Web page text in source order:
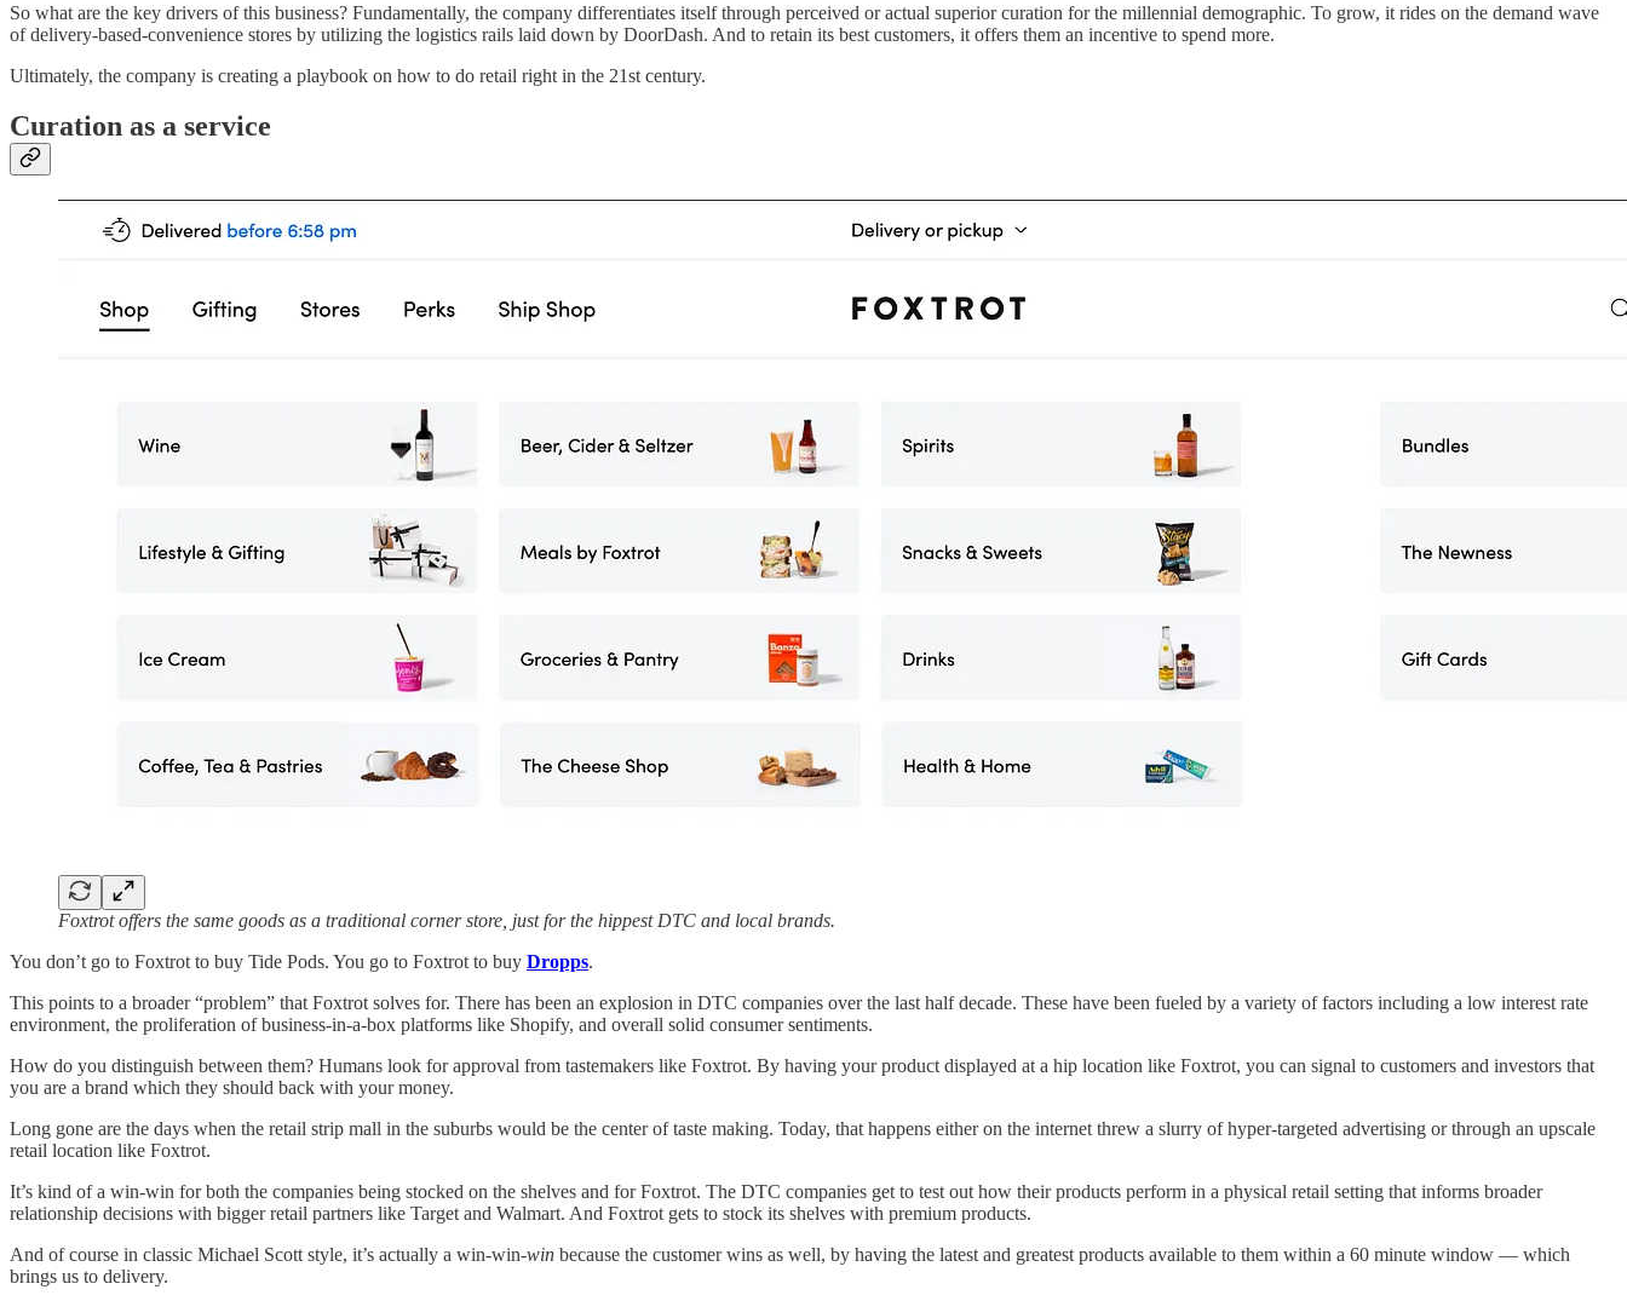
So what are the key drivers of this business? Fundamentally, the company differentiates itself through perceived or actual superior curation for the millennial demographic. To grow, it rides on the demand wave
of delivery-based-convenience stores by utilizing the logistics rails laid down by DoorDash. And to retain its best customers, it offers them an incentive to spend more.
Ultimately, the company is creating a playbook on how to do retail right in the 21st century.
Curation as a service
Foxtrot offers the same goods as a traditional corner store, just for the hippest DTC and local brands.
You don’t go to Foxtrot to buy Tide Pods. You go to Foxtrot to buy Dropps.
This points to a broader “problem” that Foxtrot solves for. There has been an explosion in DTC companies over the last half decade. These have been fueled by a variety of factors including a low interest rate
environment, the proliferation of business-in-a-box platforms like Shopify, and overall solid consumer sentiments.
How do you distinguish between them? Humans look for approval from tastemakers like Foxtrot. By having your product displayed at a hip location like Foxtrot, you can signal to customers and investors that
you are a brand which they should back with your money.
Long gone are the days when the retail strip mall in the suburbs would be the center of taste making. Today, that happens either on the internet threw a slurry of hyper-targeted advertising or through an upscale
retail location like Foxtrot.
It’s kind of a win-win for both the companies being stocked on the shelves and for Foxtrot. The DTC companies get to test out how their products perform in a physical retail setting that informs broader
relationship decisions with bigger retail partners like Target and Walmart. And Foxtrot gets to stock its shelves with premium products.
And of course in classic Michael Scott style, it’s actually a win-win-win because the customer wins as well, by having the latest and greatest products available to them within a 60 minute window — which
brings us to delivery.